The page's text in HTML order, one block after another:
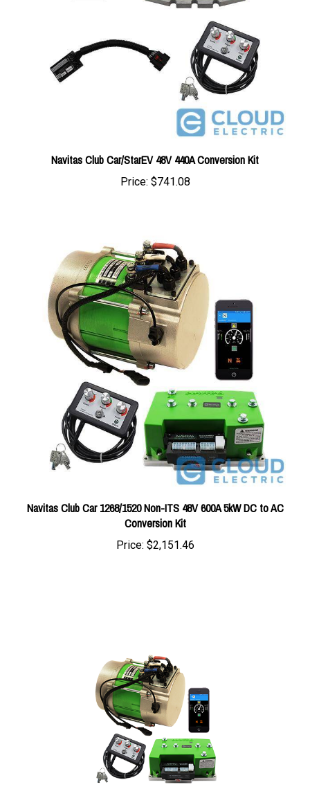
Navitas Club Car/StarEV 48V 440A Conversion Kit
Price:$741.08
Navitas Club Car 1268/1520 Non-ITS 48V 600A 5kW DC to AC
Conversion Kit
Price:$2,151.46